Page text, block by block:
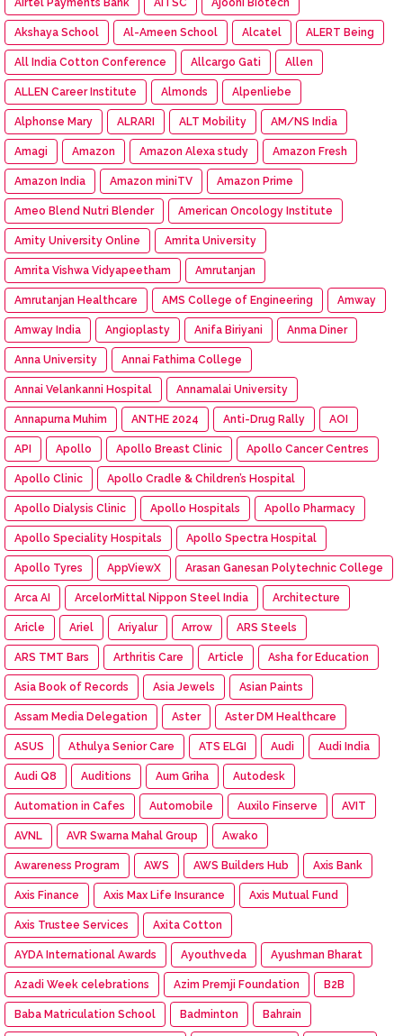
Akshaya School Al-Ameen School Alcatel ALERT Being
All India Cotton Conference Allcargo Gati Allen
ALLEN Career Institute Almonds Alpenliebe
Alphonse Mary ALRARI ALT Mobility AM/NS India
Amagi Amazon Amazon Alexa study Amazon Fresh
Amazon India Amazon miniTV Amazon Prime
Ameo Blend Nutri Blender American Oncology Institute
Amity University Online Amrita University
Amrita Vishwa Vidyapeetham Amrutanjan
Amrutanjan Healthcare AMS College of Engineering Amway
Amway India Angioplasty Anifa Biriyani Anma Diner
Anna University Annai Fathima College
Annai Velankanni Hospital Annamalai University
Annapurna Muhim ANTHE 2024 Anti-Drug Rally AOI
API Apollo Apollo Breast Clinic Apollo Cancer Centres
Apollo Clinic Apollo Cradle & Children’s Hospital
Apollo Dialysis Clinic Apollo Hospitals Apollo Pharmacy
Apollo Speciality Hospitals Apollo Spectra Hospital
Apollo Tyres AppViewX Arasan Ganesan Polytechnic College
Arca AI ArcelorMittal Nippon Steel India Architecture
Aricle Ariel Ariyalur Arrow ARS Steels
ARS TMT Bars Arthritis Care Article Asha for Education
Asia Book of Records Asia Jewels Asian Paints
Assam Media Delegation Aster Aster DM Healthcare
ASUS Athulya Senior Care ATS ELGI Audi Audi India
Audi Q8 Auditions Aum Griha Autodesk
Automation in Cafes Automobile Auxilo Finserve AVIT
AVNL AVR Swarna Mahal Group Awako
Awareness Program AWS AWS Builders Hub Axis Bank
Axis Finance Axis Max Life Insurance Axis Mutual Fund
Axis Trustee Services Axita Cotton
AYDA International Awards Ayouthveda Ayushman Bharat
Azadi Week celebrations Azim Premji Foundation B2B
Baba Matriculation School Badminton Bahrain